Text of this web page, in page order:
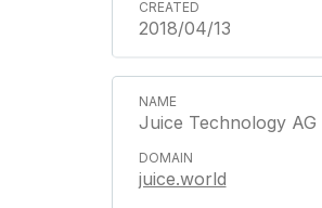
2018/04/13
Juice Technology AG
juice.world